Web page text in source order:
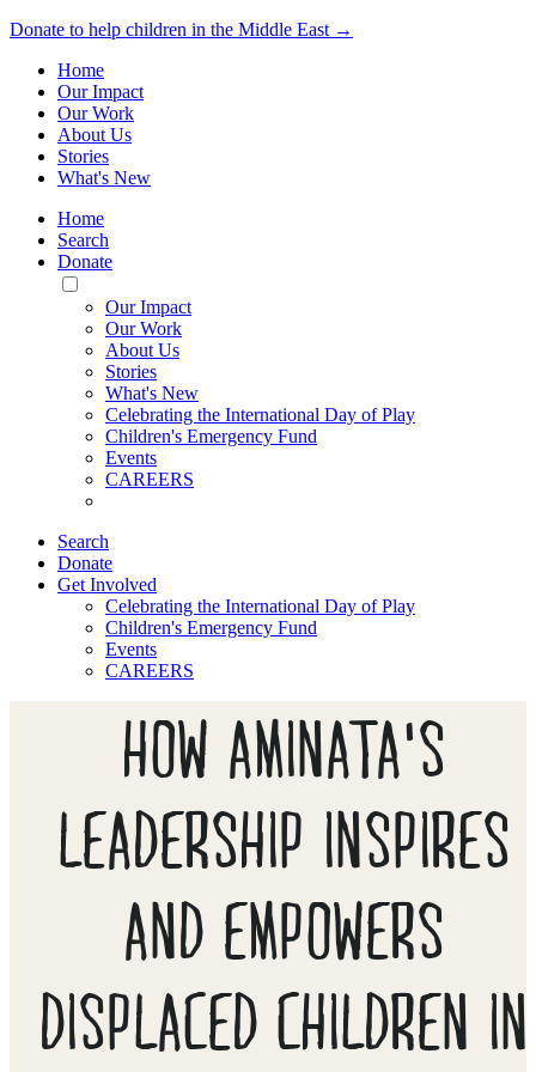
Donate to help children in the Middle East →
Home
Our Impact
Our Work
About Us
Stories
What's New
Home
Search
Donate
Toggle
Mobile
Menu
Our Impact
Our Work
About Us
Stories
What's New
Celebrating the International Day of Play
Children's Emergency Fund
Events
CAREERS
Search
Donate
Get Involved
Celebrating the International Day of Play
Children's Emergency Fund
Events
CAREERS
HOW AMINATA'S
LEADERSHIP INSPIRES
AND EMPOWERS
DISPLACED CHILDREN IN